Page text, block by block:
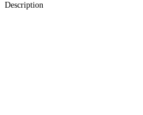
Description